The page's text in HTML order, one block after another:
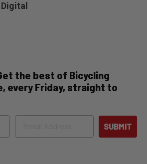
the best of Bicycling
every Friday, straight to
Email
SUBMIT